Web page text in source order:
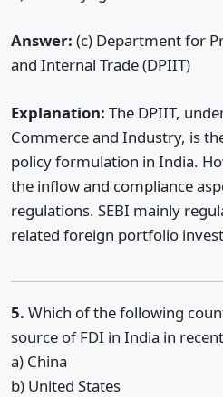
Answer: (c) Department for
and Internal Trade (DPIIT)
Explanation: The DPIIT,
Commerce and Industry, is
policy formulation in India.
the inflow and compliance
regulations. SEBI mainly
related foreign portfolio
5. Which of the following
source of FDI in India in
a) China
b) United States